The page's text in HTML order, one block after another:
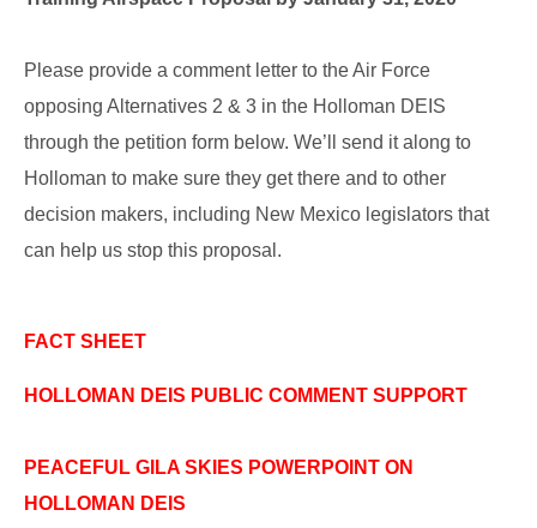
Please provide a comment letter to the Air Force
opposing Alternatives 2 & 3 in the Holloman DEIS
through the petition form below. We’ll send it along to
Holloman to make sure they get there and to other
decision makers, including New Mexico legislators that
can help us stop this proposal.
FACT SHEET
HOLLOMAN DEIS PUBLIC COMMENT SUPPORT
PEACEFUL GILA SKIES POWERPOINT ON
HOLLOMAN DEIS